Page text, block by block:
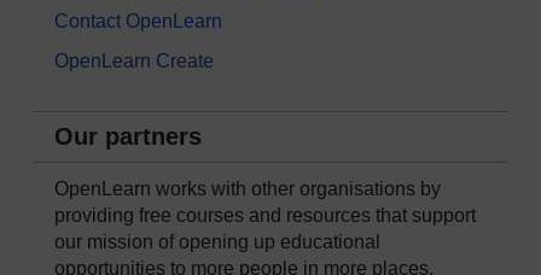
Contact OpenLearn
OpenLearn Create
Our partners
OpenLearn works with other organisations by
providing free courses and resources that support
our mission of opening up educational
opportunities to more people in more places.